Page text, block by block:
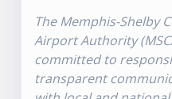
The Memphis-Shelby
Airport Authority
committed to
transparent